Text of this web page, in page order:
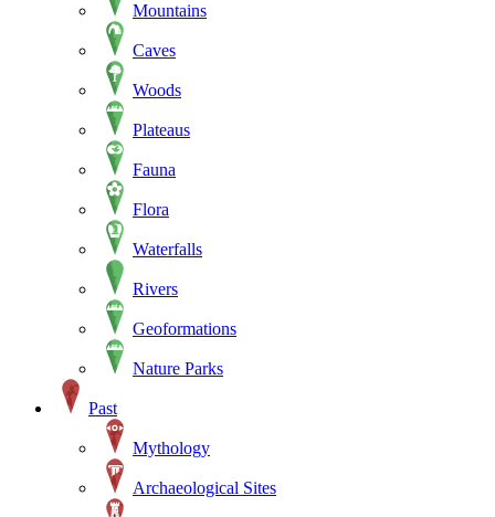
Mountains
Caves
Woods
Plateaus
Fauna
Flora
Waterfalls
Rivers
Geoformations
Nature Parks
Past
Mythology
Archaeological Sites